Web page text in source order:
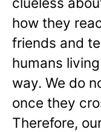
how they
friends and
humans
way. We do
once they
Therefore,